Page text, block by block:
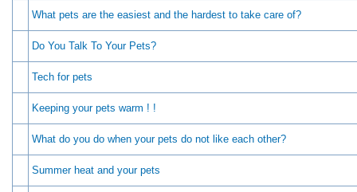
What pets are the easiest and the hardest to take care of?
Do You Talk To Your Pets?
Tech for pets
Keeping your pets warm ! !
What do you do when your pets do not like each other?
Summer heat and your pets